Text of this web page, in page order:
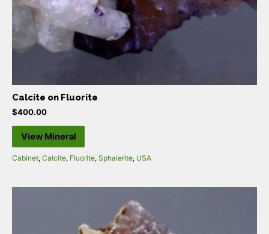
Calcite on Fluorite
$400.00
View Mineral
Cabinet, Calcite, Fluorite, Sphalerite, USA